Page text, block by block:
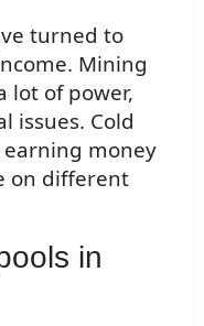
turned to
Mining
lot of power,
issues. Cold
money
on different
in